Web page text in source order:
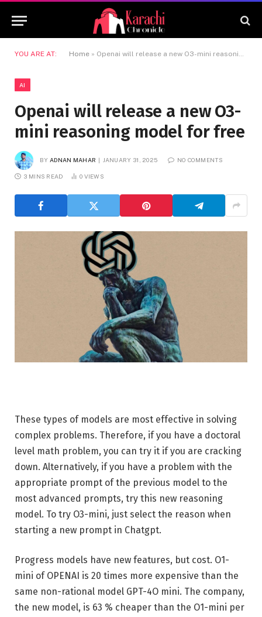
YOU ARE AT: Home » Openai will release a new O3-mini reasoning model for free
AI
Openai will release a new O3-
mini reasoning model for free
BY ADNAN MAHAR JANUARY 31, 2025 NO COMMENTS
3 MINS READ 0 VIEWS
These types of models are most effective in solving
complex problems. Therefore, if you have a doctoral
level math problem, you can try it if you are cracking
down. Alternatively, if you have a problem with the
appropriate prompt of the previous model to the
most advanced prompts, try this new reasoning
model. To try O3-mini, just select the reason when
starting a new prompt in Chatgpt.
Progress models have new features, but cost. O1-
mini of OPENAI is 20 times more expensive than the
same non-rational model GPT-4O mini. The company,
the new model, is 63 % cheaper than the O1-mini per